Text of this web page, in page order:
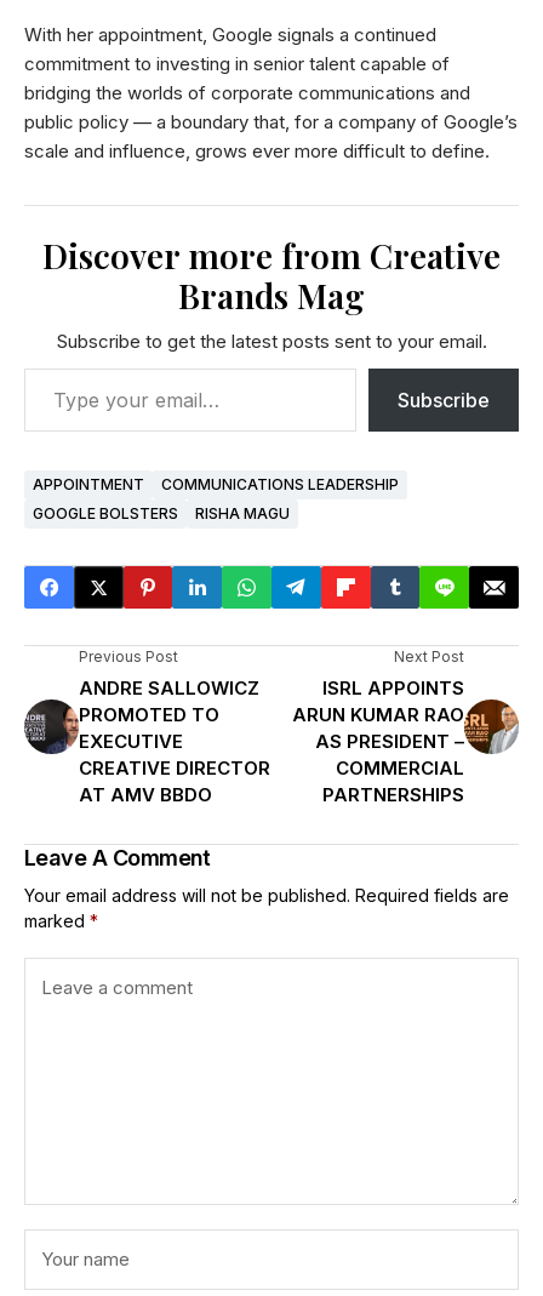
With her appointment, Google signals a continued
commitment to investing in senior talent capable of
bridging the worlds of corporate communications and
public policy — a boundary that, for a company of Google’s
scale and influence, grows ever more difficult to define.
Discover more from Creative
Brands Mag
Subscribe to get the latest posts sent to your email.
Subscribe
APPOINTMENT
COMMUNICATIONS LEADERSHIP
GOOGLE BOLSTERS
RISHA MAGU
Previous Post
ANDRE SALLOWICZ
PROMOTED TO
EXECUTIVE
CREATIVE DIRECTOR
AT AMV BBDO
Next Post
ISRL APPOINTS
ARUN KUMAR RAO
AS PRESIDENT –
COMMERCIAL
PARTNERSHIPS
Leave A Comment
Your email address will not be published. Required fields are
marked *